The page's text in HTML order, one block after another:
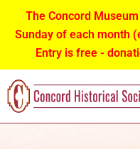
The Concord
Sunday of each month
Entry is free -